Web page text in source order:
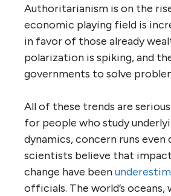
Authoritarianism is on the
economic playing field is
in favor of those already
polarization is spiking, and
governments to solve
All of these trends are
for people who study
dynamics, concern runs even
scientists believe that
change have been
officials. The world’s oceans,